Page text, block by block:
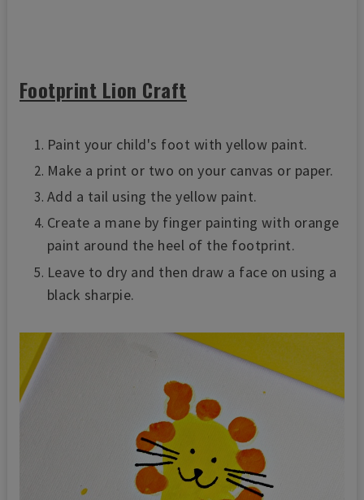
Footprint Lion Craft
Paint your child's foot with yellow paint.
Make a print or two on your canvas or paper.
Add a tail using the yellow paint.
Create a mane by finger painting with orange
paint around the heel of the footprint.
Leave to dry and then draw a face on using a
black sharpie.